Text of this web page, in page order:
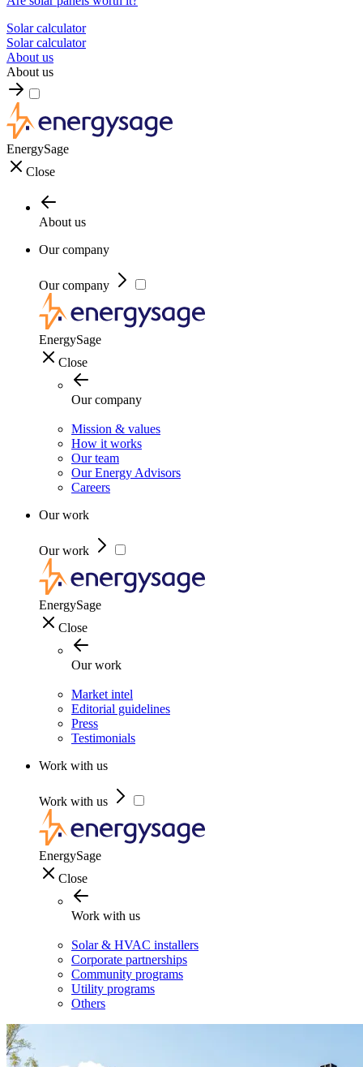
Solar calculator
Solar calculator
About us
About us
EnergySage
Close
About us
Our company
Our company
EnergySage
Close
Our company
Mission & values
How it works
Our team
Our Energy Advisors
Careers
Our work
Our work
EnergySage
Close
Our work
Market intel
Editorial guidelines
Press
Testimonials
Work with us
Work with us
EnergySage
Close
Work with us
Solar & HVAC installers
Corporate partnerships
Community programs
Utility programs
Others